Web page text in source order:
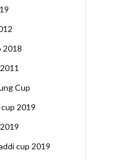
2018
Cup
2019
cup 2019